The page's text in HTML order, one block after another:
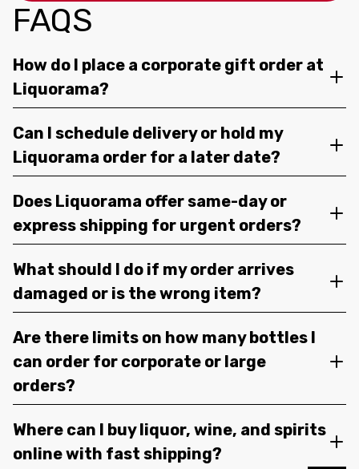
FAQS
How do I place a corporate gift order at
Liquorama?
Can I schedule delivery or hold my
Liquorama order for a later date?
Does Liquorama offer same-day or
express shipping for urgent orders?
What should I do if my order arrives
damaged or is the wrong item?
Are there limits on how many bottles I
can order for corporate or large
orders?
Where can I buy liquor, wine, and spirits
online with fast shipping?